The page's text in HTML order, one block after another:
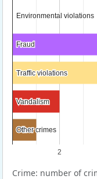
2
Environmental violations
Environmental violations
Fraud
Fraud
Traffic violations
Traffic violations
Vandalism
Vandalism
Other crimes
Other crimes
Crime: number of